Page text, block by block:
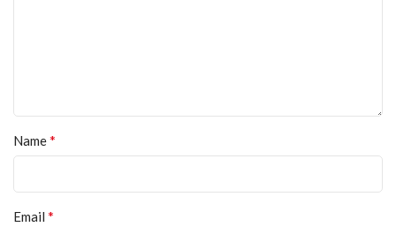
Name*
Email *